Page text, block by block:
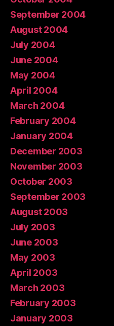
September 2004
August 2004
July 2004
June 2004
May 2004
April 2004
March 2004
February 2004
January 2004
December 2003
November 2003
October 2003
September 2003
August 2003
July 2003
June 2003
May 2003
April 2003
March 2003
February 2003
January 2003